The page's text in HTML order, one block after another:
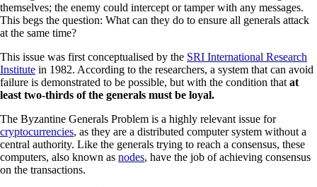
themselves; the enemy could intercept or tamper with any messages.
This begs the question: What can they do to ensure all generals attack
at the same time?
This issue was first conceptualised by the SRI International Research
Institute in 1982. According to the researchers, a system that can avoid
failure is demonstrated to be possible, but with the condition that at
least two-thirds of the generals must be loyal.
The Byzantine Generals Problem is a highly relevant issue for
cryptocurrencies, as they are a distributed computer system without a
central authority. Like the generals trying to reach a consensus, these
computers, also known as nodes, have the job of achieving consensus
on the transactions.